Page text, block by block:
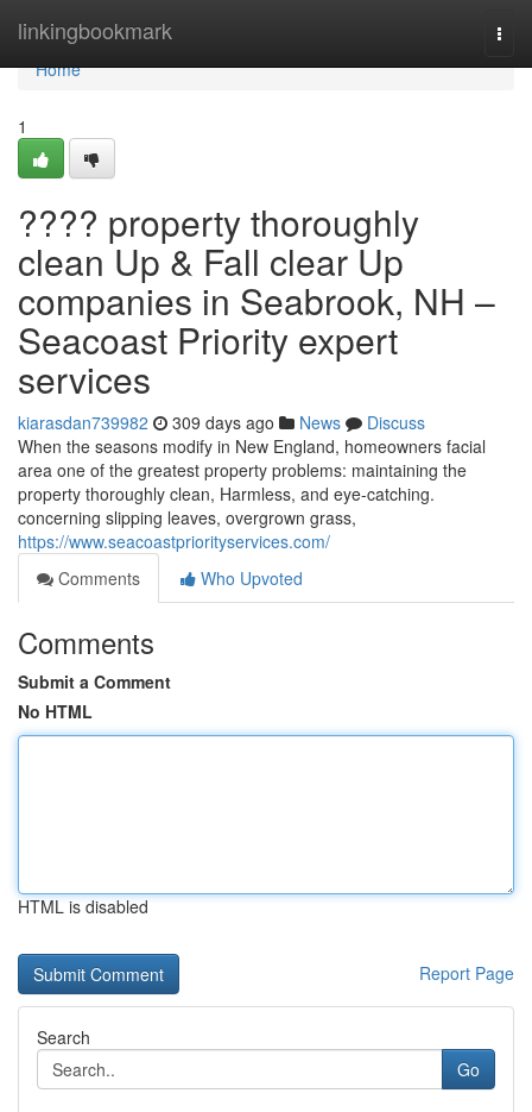
linkingbookmark
Home
Home
1
???? property thoroughly
clean Up & Fall clear Up
companies in Seabrook, NH –
Seacoast Priority expert
services
kiarasdan739982 309 days ago News
Discuss
When the seasons modify in New England, homeowners facial
area one of the greatest property problems: maintaining the
property thoroughly clean, Harmless, and eye-catching.
concerning slipping leaves, overgrown grass,
https://www.seacoastpriorityservices.com/
Comments
Who Upvoted
Comments
Submit a Comment
No HTML
HTML is disabled
Report Page
Search
Go